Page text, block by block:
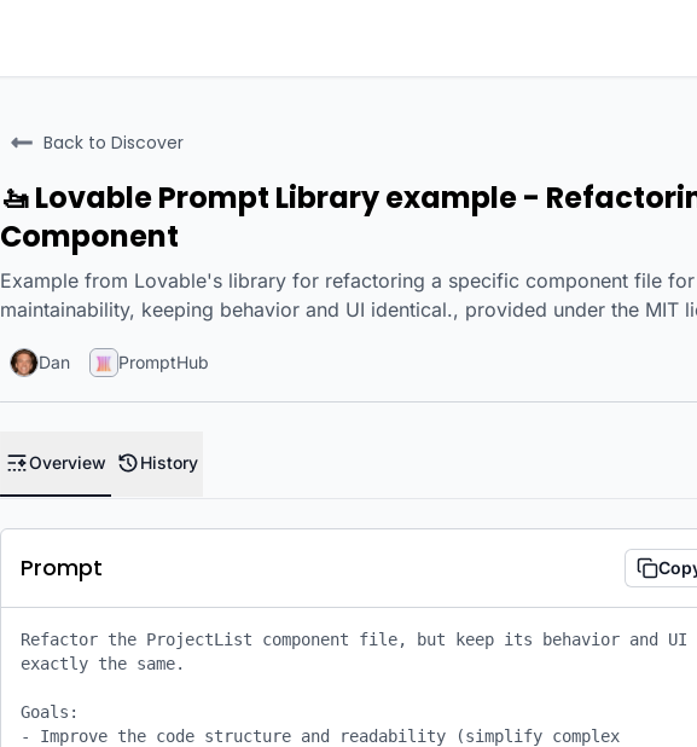
Back to Discover
🚤 Lovable Prompt Library example -
Component
Example from Lovable's library for refactoring a specific component file
maintainability, keeping behavior and UI identical., provided under the MIT
Dan PromptHub
Overview History
Prompt
Refactor the ProjectList component file, but keep its behavior and UI
exactly the same.
Goals:
- Improve the code structure and readability (simplify complex